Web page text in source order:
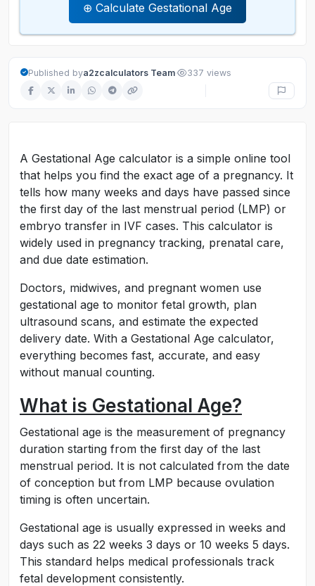
⊕ Calculate Gestational Age
Published bya2zcalculators Team· 337 views
A Gestational Age calculator is a simple online tool
that helps you find the exact age of a pregnancy. It
tells how many weeks and days have passed since
the first day of the last menstrual period (LMP) or
embryo transfer in IVF cases. This calculator is
widely used in pregnancy tracking, prenatal care,
and due date estimation.
Doctors, midwives, and pregnant women use
gestational age to monitor fetal growth, plan
ultrasound scans, and estimate the expected
delivery date. With a Gestational Age calculator,
everything becomes fast, accurate, and easy
without manual counting.
What is Gestational Age?
Gestational age is the measurement of pregnancy
duration starting from the first day of the last
menstrual period. It is not calculated from the date
of conception but from LMP because ovulation
timing is often uncertain.
Gestational age is usually expressed in weeks and
days such as 22 weeks 3 days or 10 weeks 5 days.
This standard helps medical professionals track
fetal development consistently.